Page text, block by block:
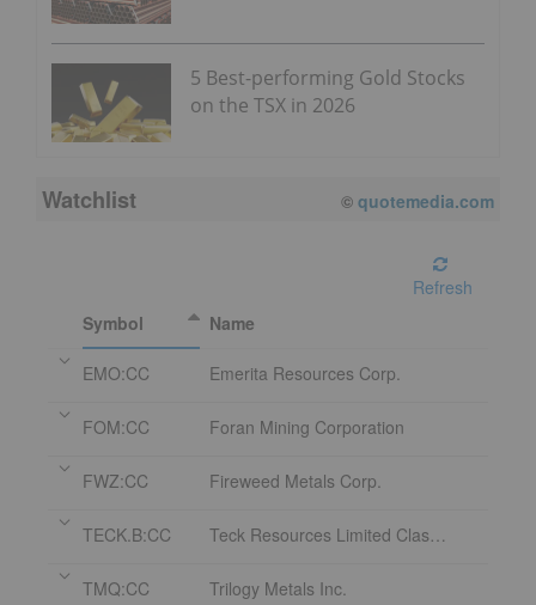
5 Best-performing Gold Stocks
on the TSX in 2026
Watchlist 08/07/2026 4:00 PM EDT
Refresh
Symbol
Name
EMO:CC Emerita Resources Corp.
FOM:CC Foran Mining Corporation
FWZ:CC Fireweed Metals Corp.
TECK.B:CC Teck Resources Limited Class B Subordinate Voting Shares
TMQ:CC Trilogy Metals Inc.